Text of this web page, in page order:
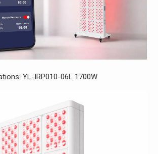
YL-IRP010-06L 1700W